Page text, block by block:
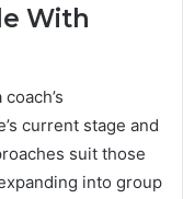
With
current stage and
suit those
into group